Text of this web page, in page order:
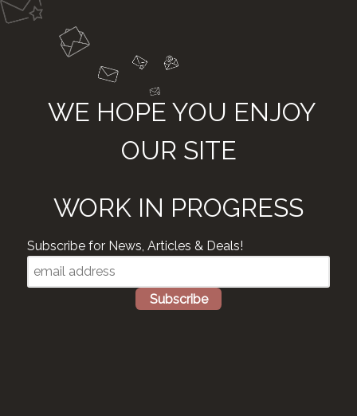
WE HOPE YOU ENJOY
OUR SITE
WORK IN PROGRESS
Subscribe for News, Articles & Deals!